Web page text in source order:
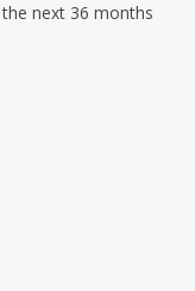
next 36 months